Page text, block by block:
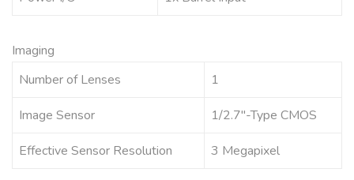
Imaging
Number of Lenses
1
Image Sensor 1/2.7″-Type CMOS
Effective Sensor Resolution 3 Megapixel